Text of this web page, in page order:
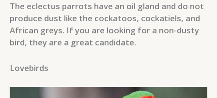
The eclectus parrots have an oil gland and do not
produce dust like the cockatoos, cockatiels, and
African greys. If you are looking for a non-dusty
bird, they are a great candidate.
Lovebirds